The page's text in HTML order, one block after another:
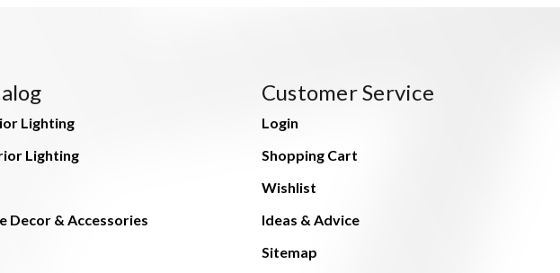
Lighting
Lighting
Decor & Accessories
Customer Service
Login
Shopping Cart
Wishlist
Ideas & Advice
Sitemap